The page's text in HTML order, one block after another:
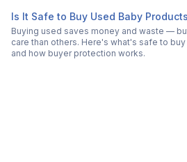
Is It Safe to Buy Used Baby
Buying used saves money and waste —
care than others. Here's what's safe to
and how buyer protection works.